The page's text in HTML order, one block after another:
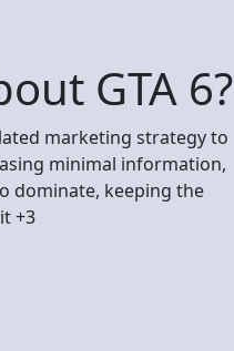
GTA 6?
marketing strategy to
minimal information,
dominate, keeping the
+3